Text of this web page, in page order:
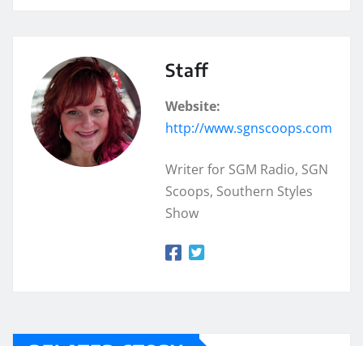
Staff
Website:
http://www.sgnscoops.com
Writer for SGM Radio, SGN
Scoops, Southern Styles
Show